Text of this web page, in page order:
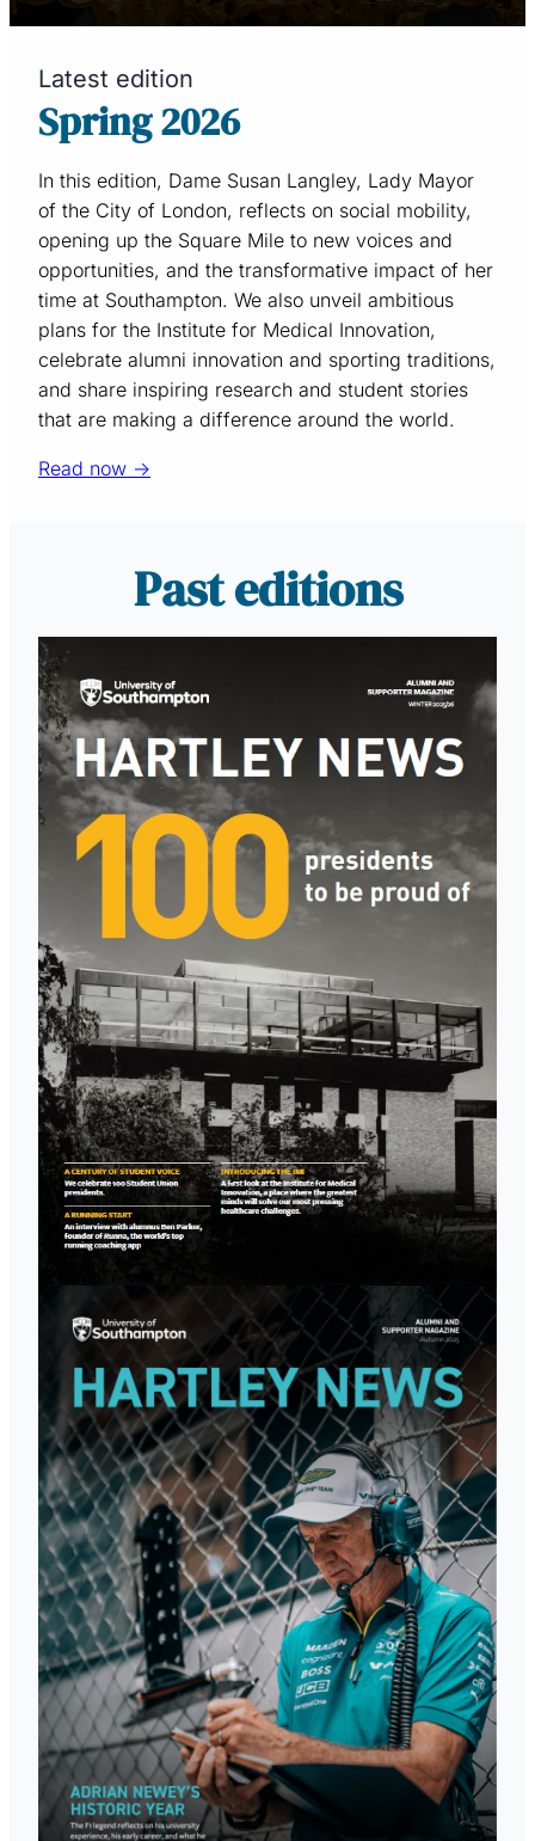
Latest edition
Spring 2026
In this edition, Dame Susan Langley, Lady Mayor
of the City of London, reflects on social mobility,
opening up the Square Mile to new voices and
opportunities, and the transformative impact of her
time at Southampton. We also unveil ambitious
plans for the Institute for Medical Innovation,
celebrate alumni innovation and sporting traditions,
and share inspiring research and student stories
that are making a difference around the world.
Read now →
Past editions